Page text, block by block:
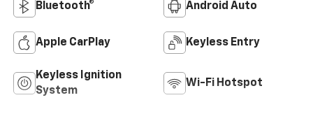
Bluetooth® Android Auto
Apple CarPlay Keyless Entry
Keyless Ignition
System
Wi-Fi Hotspot